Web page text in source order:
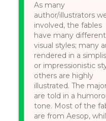
As many
author/illustrators
involved, the fables
have many different
visual styles; many
rendered in a
or impressionistic
others are highly
illustrated. The
are told in a
tone. Most of the
are from Aesop,